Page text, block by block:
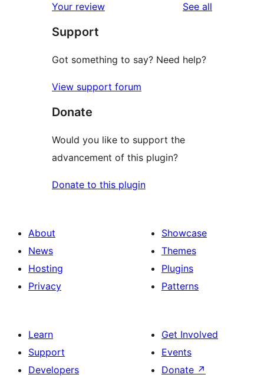
Your review See all
Support
Got something to say? Need help?
View support forum
Donate
Would you like to support the
advancement of this plugin?
Donate to this plugin
About
News
Hosting
Privacy
Showcase
Themes
Plugins
Patterns
Learn
Support
Developers
Get Involved
Events
Donate ↗